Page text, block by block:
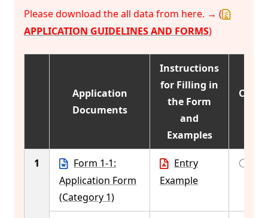
Please download the all data from here. → (
APPLICATION GUIDELINES AND FORMS)
Application
Documents
Instructions
for Filling in
the Form
and
Examples
1
Form 1-1:
Application Form
(Category 1)
Entry
Example
〇